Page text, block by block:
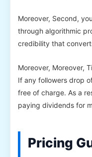
Moreover, Second,
through algorithmic
credibility that
Moreover, Moreover,
If any followers drop
free of charge. As a
paying dividends for
Pricing